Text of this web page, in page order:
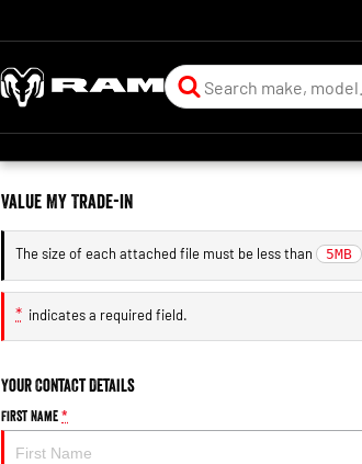
Value My Trade-in
The size of each attached file must be less than 5MB
* indicates a required field.
Your Contact Details
First Name*